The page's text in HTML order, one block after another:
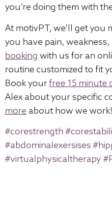
you’re doing them with
At motivPT, we’ll get you
you have pain,
booking with us for an
routine customized to fit
Book yourfree 15 minute
Alex about your specific
more about how we work!
#corestrength
#abdominalexersises
#virtualphysicaltherapy